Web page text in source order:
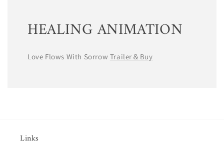
HEALING ANIMATION
Love Flows With Sorrow Trailer＆Buy
Links